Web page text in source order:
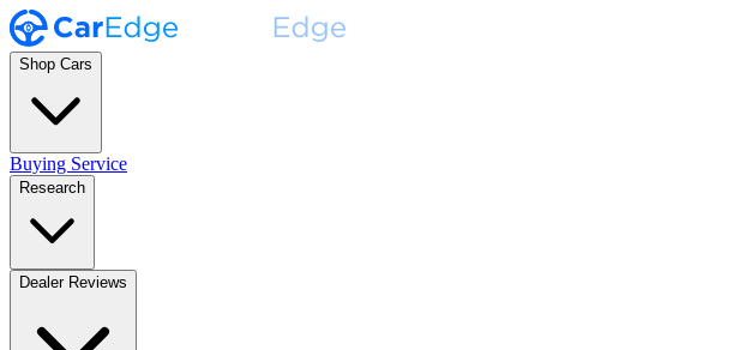
Shop Cars
Buying Service
Research
Dealer Reviews